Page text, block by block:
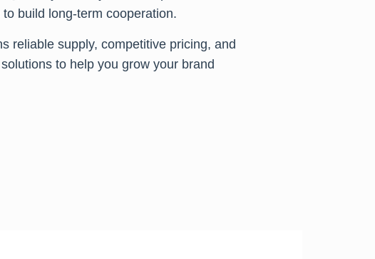
build long-term cooperation.
reliable supply, competitive pricing, and
to help you grow your brand